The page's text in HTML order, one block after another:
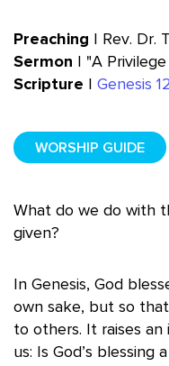
Preaching | Rev. Dr.
Sermon | "A
Scripture | Genesis
WORSHIP GUIDE
What do we do with
given?
In Genesis, God
own sake, but so
to others. It raises
us: Is God’s blessing